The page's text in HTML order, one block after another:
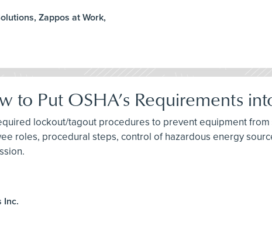
Zappos at Work,
to Put OSHA’s Requirements
lockout/tagout procedures to prevent equipment
roles, procedural steps, control of hazardous energy
Inc.